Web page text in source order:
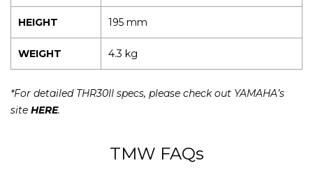
HEIGHT 195 mm
WEIGHT 4.3 kg
*For detailed THR30II specs, please check out YAMAHA’s
site HERE.
TMW FAQs